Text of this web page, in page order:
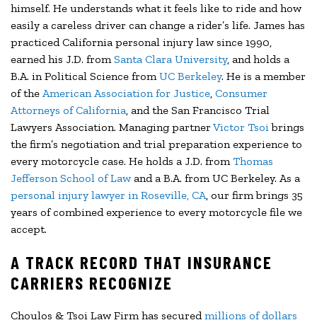
himself. He understands what it feels like to ride and how
easily a careless driver can change a rider’s life. James has
practiced California personal injury law since 1990,
earned his J.D. fromSanta Clara University, and holds a
B.A. in Political Science fromUC Berkeley. He is a member
of the American Association for Justice, Consumer
Attorneys of California, and the San Francisco Trial
Lawyers Association. Managing partnerVictor Tsoibrings
the firm’s negotiation and trial preparation experience to
every motorcycle case. He holds a J.D. fromThomas
Jefferson School of Law and a B.A. from UC Berkeley. As a
personal injury lawyer in Roseville, CA, our firm brings 35
years of combined experience to every motorcycle file we
accept.
A TRACK RECORD THAT INSURANCE
CARRIERS RECOGNIZE
Choulos & Tsoi Law Firm has securedmillions of dollars